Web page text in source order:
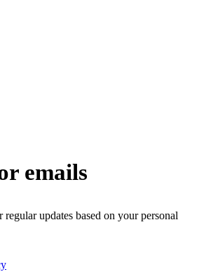
emails
updates based on your personal